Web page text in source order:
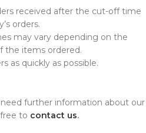
received after the cut-off time
orders.
may vary depending on the
the items ordered.
as quickly as possible.
further information about our
to contact us.